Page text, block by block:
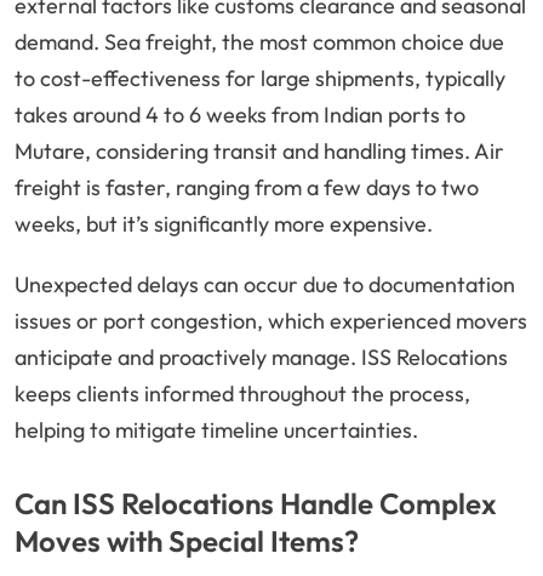
external factors like customs clearance and seasonal
demand. Sea freight, the most common choice due
to cost-effectiveness for large shipments, typically
takes around 4 to 6 weeks from Indian ports to
Mutare, considering transit and handling times. Air
freight is faster, ranging from a few days to two
weeks, but it’s significantly more expensive.
Unexpected delays can occur due to documentation
issues or port congestion, which experienced movers
anticipate and proactively manage. ISS Relocations
keeps clients informed throughout the process,
helping to mitigate timeline uncertainties.
Can ISS Relocations Handle Complex
Moves with Special Items?